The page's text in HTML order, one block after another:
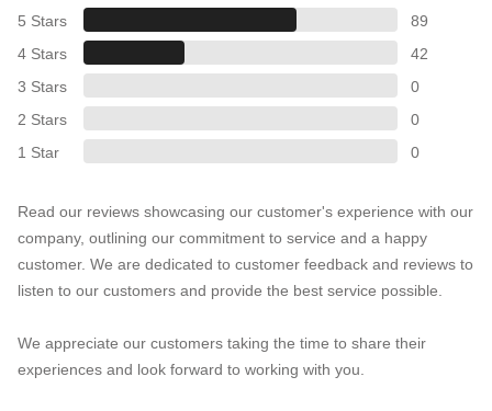
5 Stars
89
4 Stars
42
3 Stars
0
2 Stars
0
1 Star
0
Read our reviews showcasing our customer's experience with our
company, outlining our commitment to service and a happy
customer. We are dedicated to customer feedback and reviews to
listen to our customers and provide the best service possible.
We appreciate our customers taking the time to share their
experiences and look forward to working with you.